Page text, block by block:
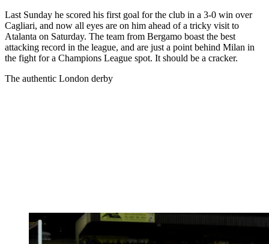
Last Sunday he scored his first goal for the club in a 3-0 win over
Cagliari, and now all eyes are on him ahead of a tricky visit to
Atalanta on Saturday. The team from Bergamo boast the best
attacking record in the league, and are just a point behind Milan in
the fight for a Champions League spot. It should be a cracker.
The authentic London derby